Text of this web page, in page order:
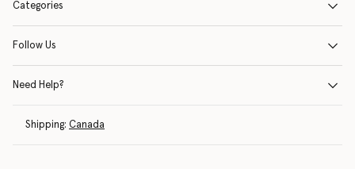
Categories
Follow Us
Need Help?
Shipping: Canada